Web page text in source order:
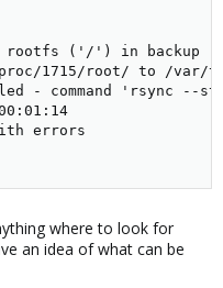
rootfs ('/') in backup
1715/root/ to /var/tmp/
failed - command
errors
where to look for
an idea of what can be